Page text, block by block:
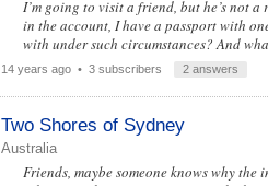
I’m going to visit a friend, but he’s not
in the account, I have a passport with
with under such circumstances? And
14 years ago• 3 subscribers 2 answers
Two Shores of Sydney
Australia
Friends, maybe someone knows why